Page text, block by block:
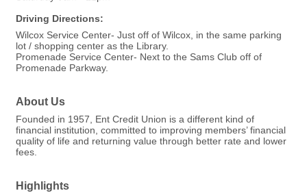
Driving Directions:
Wilcox Service Center- Just off of Wilcox, in the same parking
lot / shopping center as the Library.
Promenade Service Center- Next to the Sams Club off of
Promenade Parkway.
About Us
Founded in 1957, Ent Credit Union is a different kind of
financial institution, committed to improving members’ financial
quality of life and returning value through better rate and lower
fees.
Highlights